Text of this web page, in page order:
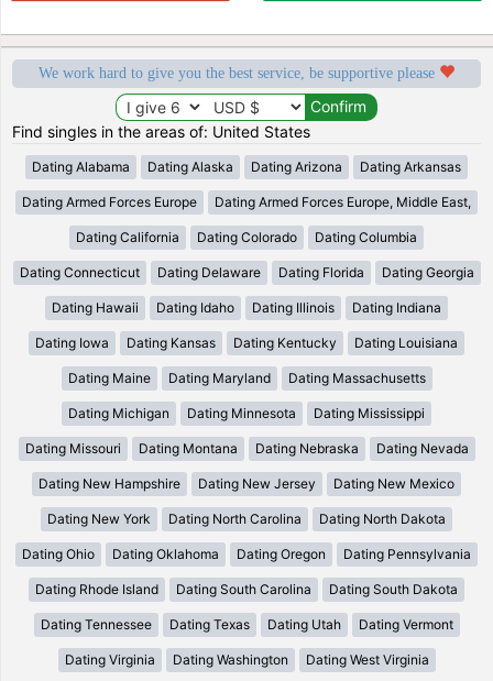
We work hard to give you the best service, be supportive please
Find singles in the areas of: United States
Dating Alabama Dating Alaska Dating Arizona Dating Arkansas
Dating Armed Forces Europe Dating Armed Forces Europe, Middle East,
Dating California Dating Colorado Dating Columbia
Dating Connecticut Dating Delaware Dating Florida Dating Georgia
Dating Hawaii Dating Idaho Dating Illinois Dating Indiana
Dating Iowa Dating Kansas Dating Kentucky Dating Louisiana
Dating Maine Dating Maryland Dating Massachusetts
Dating Michigan Dating Minnesota Dating Mississippi
Dating Missouri Dating Montana Dating Nebraska Dating Nevada
Dating New Hampshire Dating New Jersey Dating New Mexico
Dating New York Dating North Carolina Dating North Dakota
Dating Ohio Dating Oklahoma Dating Oregon Dating Pennsylvania
Dating Rhode Island Dating South Carolina Dating South Dakota
Dating Tennessee Dating Texas Dating Utah Dating Vermont
Dating Virginia Dating Washington Dating West Virginia